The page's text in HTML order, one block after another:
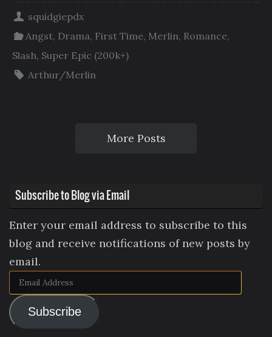
squidgiepdx
Angst, Drama, First Time, Merlin, Romance,
Slash, Super Epic (200k+)
Arthur/Merlin
More Posts
Subscribe to Blog via Email
Enter your email address to subscribe to this
blog and receive notifications of new posts by
email.
Email
Address
Subscribe